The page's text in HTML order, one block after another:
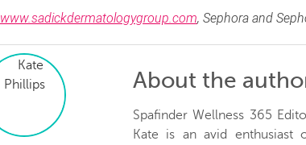
www.sadickdermatologygroup.com, Sephora and
About the
Spafinder Wellness 365
Kate is an avid enthusiast